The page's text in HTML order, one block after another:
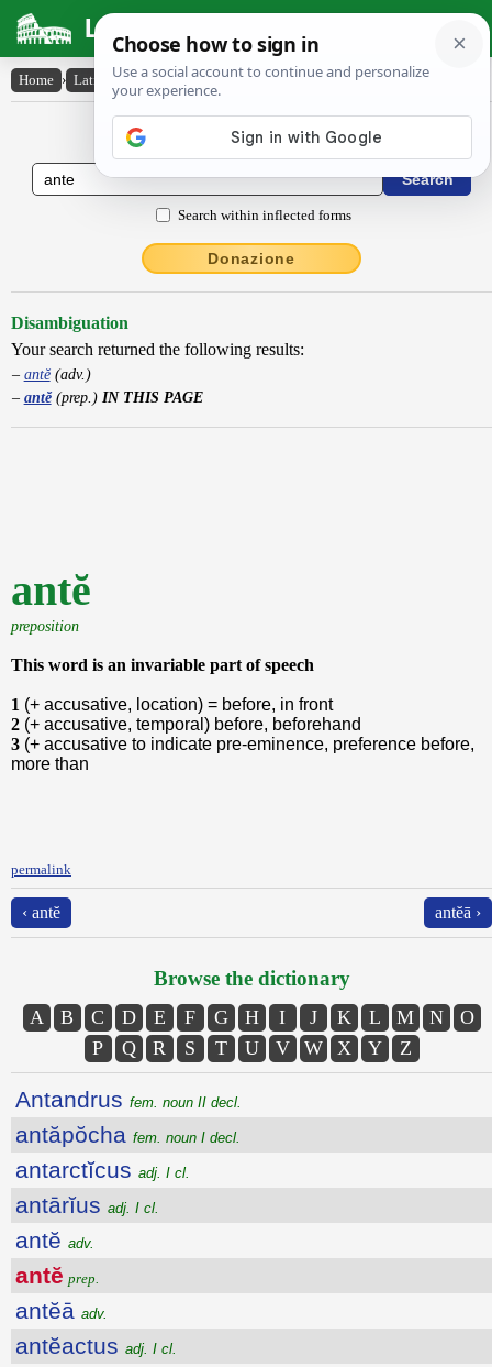
Latin Dictionary
Home › Latin-English › antĕ
Latin to English Dictionary
Search within inflected forms
Donazione
Disambiguation
Your search returned the following results:
antĕ(adv.)
antĕ(prep.) IN THIS PAGE
antĕ
preposition
This word is an invariable part of speech
1 (+ accusative, location) = before, in front
2 (+ accusative, temporal) before, beforehand
3 (+ accusative to indicate pre-eminence, preference before,
more than
permalink
‹ antĕ antĕā ›
Browse the dictionary
A B C D E F G H I J K L M N
O
P
Q R S T U V W X Y Z
Antandrus fem. noun II decl.
antăpŏcha fem. noun I decl.
antarctĭcus adj. I cl.
antārĭus adj. I cl.
antĕ adv.
antĕ prep.
antĕā adv.
antĕactus adj. I cl.